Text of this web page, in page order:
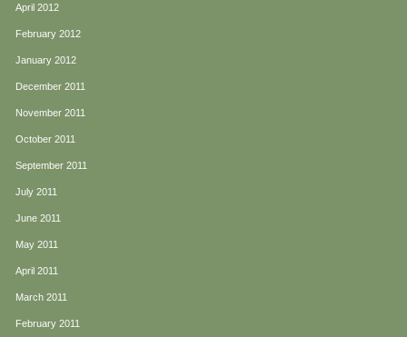
April 2012
February 2012
January 2012
December 2011
November 2011
October 2011
September 2011
July 2011
June 2011
May 2011
April 2011
March 2011
February 2011